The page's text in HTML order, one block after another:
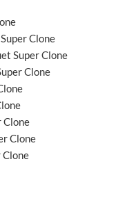
Clone
Super Clone
Clone
Clone
Clone
Clone